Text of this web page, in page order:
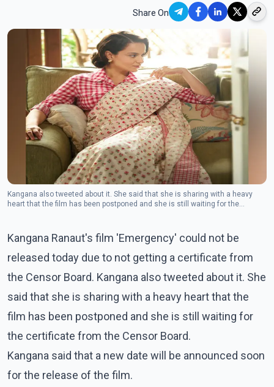
Share On
Kangana also tweeted about it. She said that she is sharing with a heavy
heart that the film has been postponed and she is still waiting for the
Kangana Ranaut's film 'Emergency' could not be
released today due to not getting a certificate from
the Censor Board. Kangana also tweeted about it. She
said that she is sharing with a heavy heart that the
film has been postponed and she is still waiting for
the certificate from the Censor Board.
Kangana said that a new date will be announced soon
for the release of the film.